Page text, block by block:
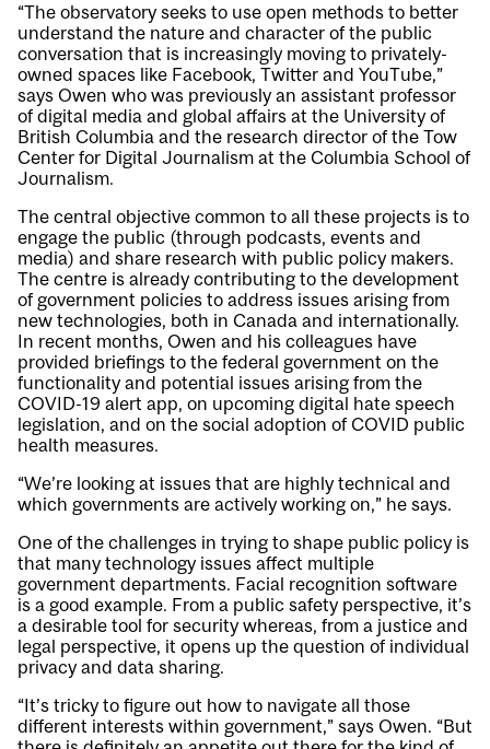
“The observatory seeks to use open methods to better
understand the nature and character of the public
conversation that is increasingly moving to privately-
owned spaces like Facebook, Twitter and YouTube,”
says Owen who was previously an assistant professor
of digital media and global affairs at the University of
British Columbia and the research director of the Tow
Center for Digital Journalism at the Columbia School of
Journalism.
The central objective common to all these projects is to
engage the public (through podcasts, events and
media) and share research with public policy makers.
The centre is already contributing to the development
of government policies to address issues arising from
new technologies, both in Canada and internationally.
In recent months, Owen and his colleagues have
provided briefings to the federal government on the
functionality and potential issues arising from the
COVID-19 alert app, on upcoming digital hate speech
legislation, and on the social adoption of COVID public
health measures.
“We’re looking at issues that are highly technical and
which governments are actively working on,” he says.
One of the challenges in trying to shape public policy is
that many technology issues affect multiple
government departments. Facial recognition software
is a good example. From a public safety perspective, it’s
a desirable tool for security whereas, from a justice and
legal perspective, it opens up the question of individual
privacy and data sharing.
“It’s tricky to figure out how to navigate all those
different interests within government,” says Owen. “But